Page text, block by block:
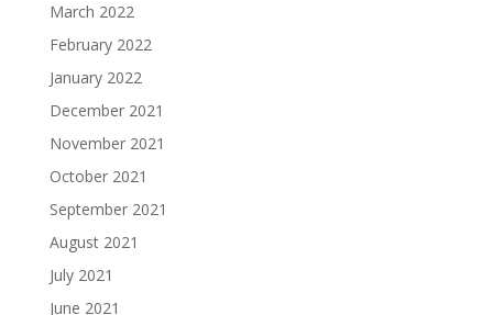
March 2022
February 2022
January 2022
December 2021
November 2021
October 2021
September 2021
August 2021
July 2021
June 2021